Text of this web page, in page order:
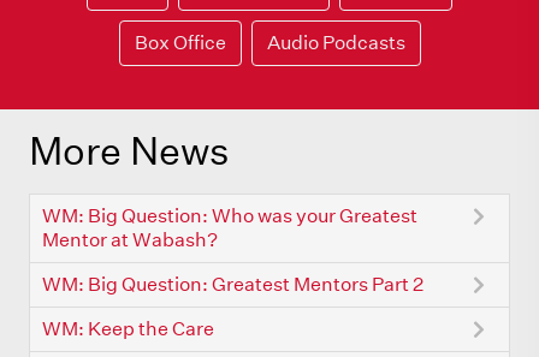
Box Office Audio Podcasts
More News
WM: Big Question: Who was your Greatest
Mentor at Wabash?
WM: Big Question: Greatest Mentors Part 2
WM: Keep the Care